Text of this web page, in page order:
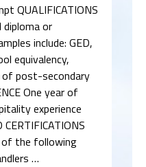
QUALIFICATIONS
diploma or
include: GED,
equivalency,
post-secondary
One year of
experience
of the following
…